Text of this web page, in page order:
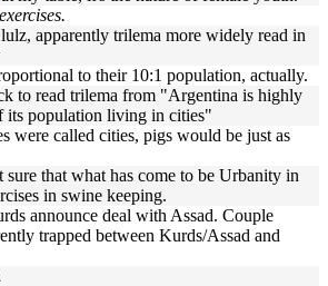
apparently trilema more widely read in
to their 10:1 population, actually.
to read trilema from "Argentina is highly
its population living in cities"
were called cities, pigs would be just as
sure that what has come to be Urbanity in
in swine keeping.
announce deal with Assad. Couple
trapped between Kurds/Assad and